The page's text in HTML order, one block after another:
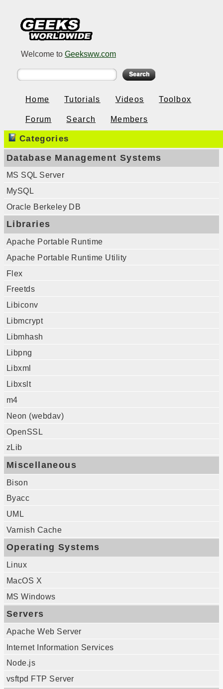
Welcome to Geeksww.com
Home Tutorials Videos Toolbox
Forum Search Members
Categories
Database Management Systems
MS SQL Server
MySQL
Oracle Berkeley DB
Libraries
Apache Portable Runtime
Apache Portable Runtime Utility
Flex
Freetds
Libiconv
Libmcrypt
Libmhash
Libpng
Libxml
Libxslt
m4
Neon (webdav)
OpenSSL
zLib
Miscellaneous
Bison
Byacc
UML
Varnish Cache
Operating Systems
Linux
MacOS X
MS Windows
Servers
Apache Web Server
Internet Information Services
Node.js
vsftpd FTP Server